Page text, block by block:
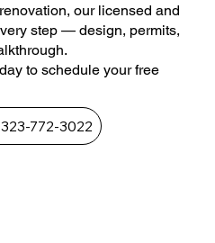
our licensed and
step — design, permits,
to schedule your free
772-3022